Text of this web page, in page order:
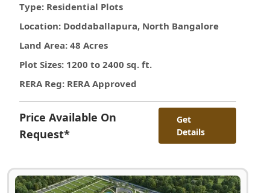
Type: Residential Plots
Location: Doddaballapura, North Bangalore
Land Area: 48 Acres
Plot Sizes: 1200 to 2400 sq. ft.
RERA Reg: RERA Approved
Price Available On
Request*
Get
Details